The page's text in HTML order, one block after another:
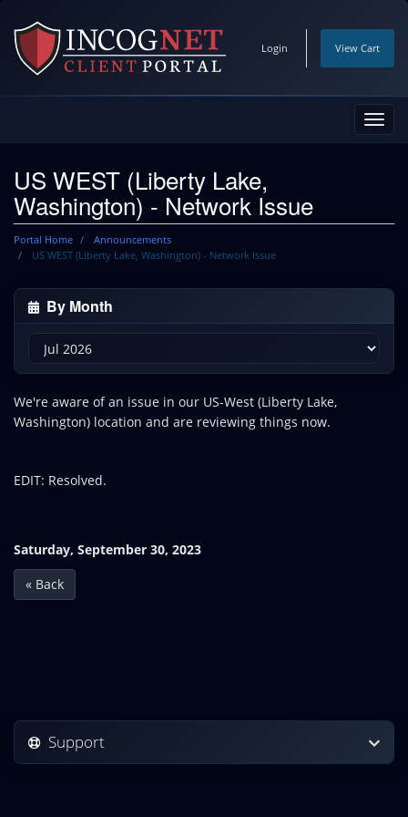
Login View Cart
US WEST (Liberty Lake,
Washington) - Network Issue
Portal Home
Announcements
US WEST (Liberty Lake, Washington) - Network Issue
By Month
We're aware of an issue in our US-West (Liberty Lake,
Washington) location and are reviewing things now.
EDIT: Resolved.
Saturday, September 30, 2023
« Back
Support